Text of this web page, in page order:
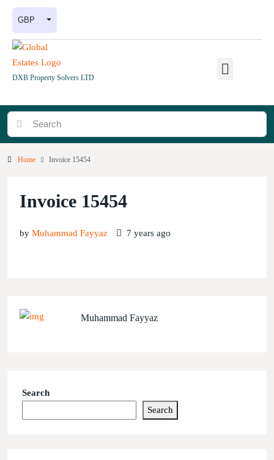
DXB Property Solvers LTD
GBP
Home Invoice 15454
Invoice 15454
by Muhammad Fayyaz 7 years ago
Muhammad Fayyaz
Search
Search